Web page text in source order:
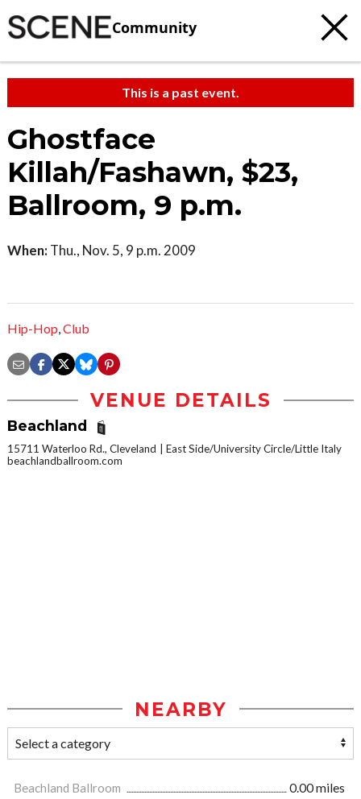
Community
This is a past event.
Ghostface
Killah/Fashawn, $23,
Ballroom, 9 p.m.
When: Thu., Nov. 5, 9 p.m. 2009
Hip-Hop,Club
VENUE DETAILS
Beachland
15711 Waterloo Rd., Cleveland
East Side/University Circle/Little Italy
beachlandballroom.com
NEARBY
Beachland Ballroom
0.00 miles